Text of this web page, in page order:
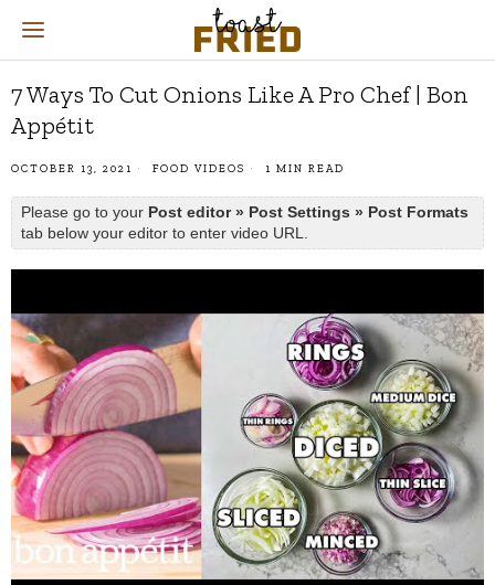
7 Ways To Cut Onions Like A Pro Chef | Bon
Appétit
OCTOBER 13, 2021 FOOD VIDEOS 1 MIN READ
Please go to your Post editor » Post Settings » Post Formats
tab below your editor to enter video URL.